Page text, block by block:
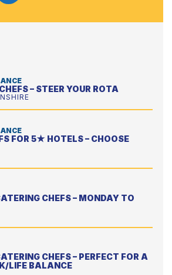
– STEER YOUR ROTA
FOR 5★ HOTELS – CHOOSE
CHEFS – MONDAY TO
CHEFS – PERFECT FOR A
LIFE BALANCE